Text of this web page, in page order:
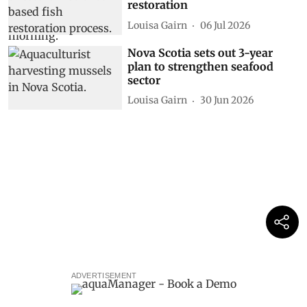
restoration
Louisa Gairn 06 Jul 2026
Nova Scotia sets out 3-year
plan to strengthen seafood
sector
Louisa Gairn 30 Jun 2026
ADVERTISEMENT